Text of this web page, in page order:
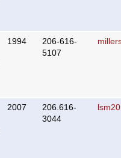
1994
206-616-
5107
2007
206.616-
3044